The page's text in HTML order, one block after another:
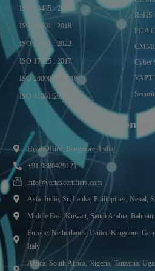
ISO 13485 : 2016
ISO 50001 : 2018
ISO 27001 : 2022
ISO 17025 : 2017
ISO 20000-1 : 2018
ISO 41001:2021
RoHS
FDA
CMMI
Cyber
VAPT
Contact
Head Office: Bangalore, India.
+91 9880429121
info@vertexcertifiers.com
Asia: India, Sri Lanka, Philippines, Nepal,
Middle East: Kuwait, Saudi Arabia,
Europe: Netherlands, United Kingdom,
Italy
Africa: South Africa, Nigeria, Tanzania,